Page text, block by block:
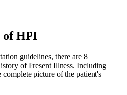
of HPI
guidelines, there are 8
of Present Illness. Including
complete picture of the patient's